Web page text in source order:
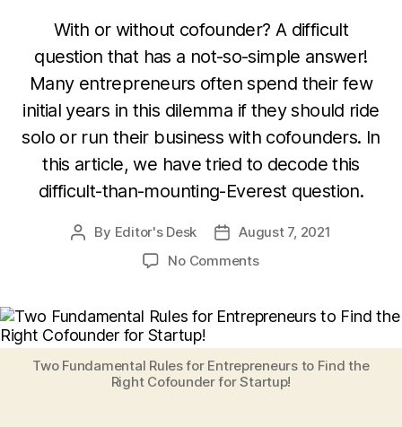
With or without cofounder? A difficult
question that has a not-so-simple answer!
Many entrepreneurs often spend their few
initial years in this dilemma if they should ride
solo or run their business with cofounders. In
this article, we have tried to decode this
difficult-than-mounting-Everest question.
Post
By Editor's Desk
PostAugust 7, 2021
No Commentson
No
Fundamental
Two Fundamental Rules for Entrepreneurs to Find the
Right Cofounder for Startup!